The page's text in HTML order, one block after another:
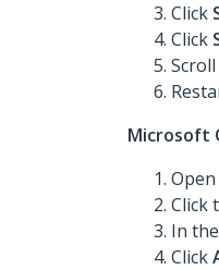
Click
Click
Microsoft
Click
In
Click